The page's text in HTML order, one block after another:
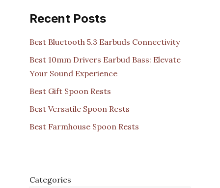
Recent Posts
Best Bluetooth 5.3 Earbuds Connectivity
Best 10mm Drivers Earbud Bass: Elevate
Your Sound Experience
Best Gift Spoon Rests
Best Versatile Spoon Rests
Best Farmhouse Spoon Rests
Categories